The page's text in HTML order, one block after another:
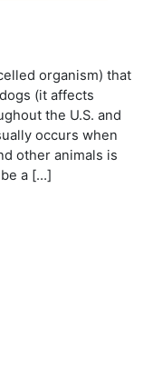
organism) that
(it affects
the U.S. and
occurs when
other animals is
a […]